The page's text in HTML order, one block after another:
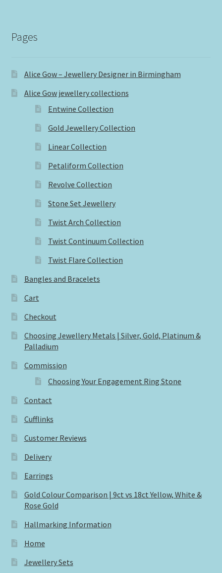
Pages
Alice Gow – Jewellery Designer in Birmingham
Alice Gow jewellery collections
Entwine Collection
Gold Jewellery Collection
Linear Collection
Petaliform Collection
Revolve Collection
Stone Set Jewellery
Twist Arch Collection
Twist Continuum Collection
Twist Flare Collection
Bangles and Bracelets
Cart
Checkout
Choosing Jewellery Metals | Silver, Gold, Platinum &
Palladium
Commission
Choosing Your Engagement Ring Stone
Contact
Cufflinks
Customer Reviews
Delivery
Earrings
Gold Colour Comparison | 9ct vs 18ct Yellow, White &
Rose Gold
Hallmarking Information
Home
Jewellery Sets